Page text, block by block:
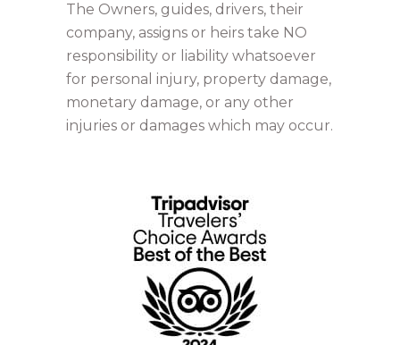
The Owners, guides, drivers, their
company, assigns or heirs take NO
responsibility or liability whatsoever
for personal injury, property damage,
monetary damage, or any other
injuries or damages which may occur.